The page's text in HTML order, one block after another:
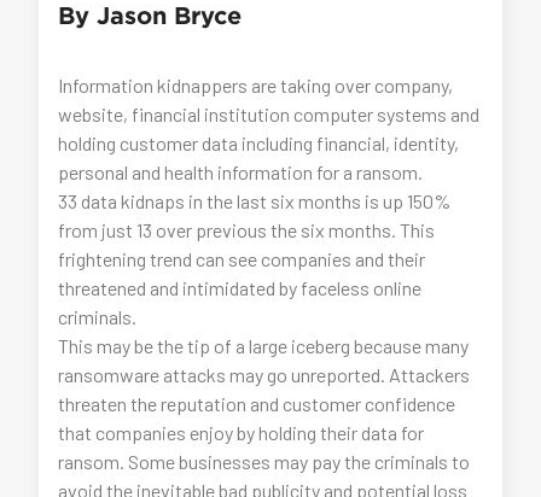
By Jason Bryce
Information kidnappers are taking over company,
website, financial institution computer systems and
holding customer data including financial, identity,
personal and health information for a ransom.
33 data kidnaps in the last six months is up 150%
from just 13 over previous the six months. This
frightening trend can see companies and their
threatened and intimidated by faceless online
criminals.
This may be the tip of a large iceberg because many
ransomware attacks may go unreported. Attackers
threaten the reputation and customer confidence
that companies enjoy by holding their data for
ransom. Some businesses may pay the criminals to
avoid the inevitable bad publicity and potential loss